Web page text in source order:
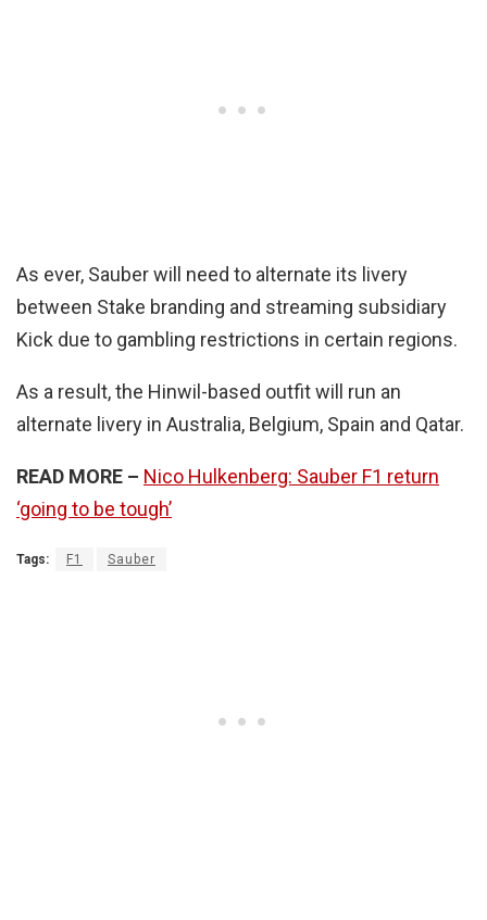
As ever, Sauber will need to alternate its livery
between Stake branding and streaming subsidiary
Kick due to gambling restrictions in certain regions.
As a result, the Hinwil-based outfit will run an
alternate livery in Australia, Belgium, Spain and Qatar.
READ MORE – Nico Hulkenberg: Sauber F1 return
‘going to be tough’
Tags: F1 Sauber